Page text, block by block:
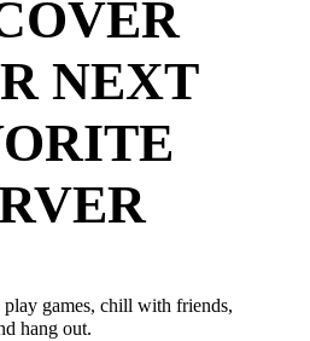
NEXT
play games, chill with friends,
hang out.